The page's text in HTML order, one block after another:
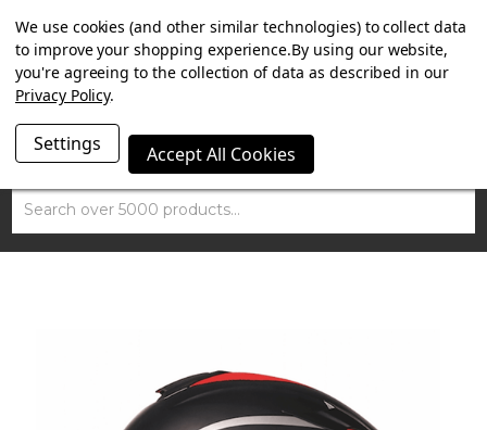
SUMMER SALE NOW ON. FREE MAMMOTH DISC LOCK
WORTH £15 WITH ORDERS OVER £100.
Search
We use cookies (and other similar technologies) to collect data
to improve your shopping experience.By using our website,
you're agreeing to the collection of data as described in our
Privacy Policy.
Settings Accept All Cookies